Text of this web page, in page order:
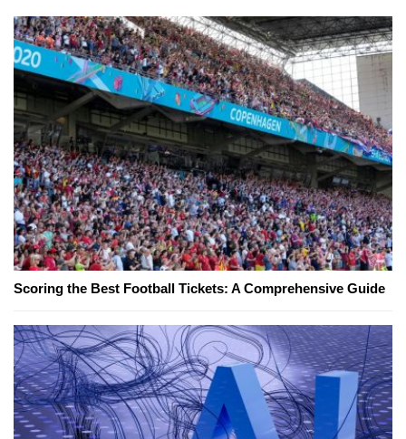
Scoring the Best Football Tickets: A Comprehensive Guide